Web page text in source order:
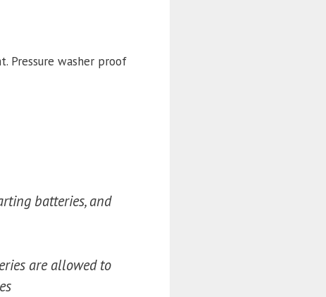
Pressure washer proof
batteries, and
are allowed to